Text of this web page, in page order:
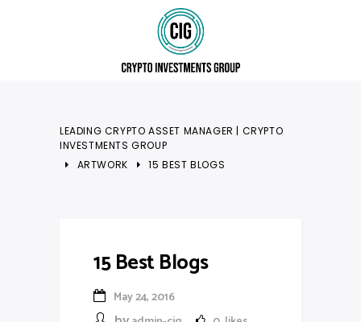
LEADING CRYPTO ASSET MANAGER | CRYPTO
INVESTMENTS GROUP
ARTWORK
15 BEST BLOGS
15 Best Blogs
May 24, 2016